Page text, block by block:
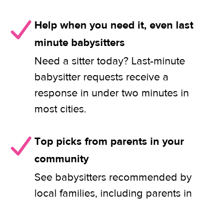
Help when you need it, even last
minute babysitters
Need a sitter today? Last-minute
babysitter requests receive a
response in under two minutes in
most cities.
Top picks from parents in your
community
See babysitters recommended by
local families, including parents in